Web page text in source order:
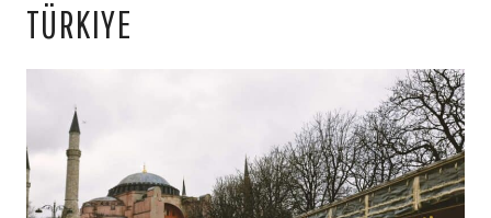
TÜRKIYE